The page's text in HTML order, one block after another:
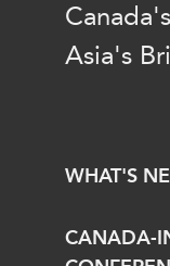
Asia's
WHAT'S
CANADA-